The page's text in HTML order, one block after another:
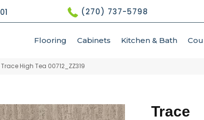
(270) 737-5798
Flooring Cabinets Kitchen & Bath
High Tea 00712_ZZ319
Trace